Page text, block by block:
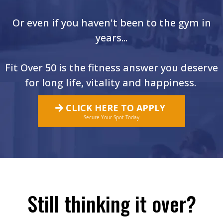
Or even if you haven't been to the gym in
years...
Fit Over 50 is the fitness answer you deserve
for long life, vitality and happiness.
CLICK HERE TO APPLY
Secure Your Spot Today
Still thinking it over?